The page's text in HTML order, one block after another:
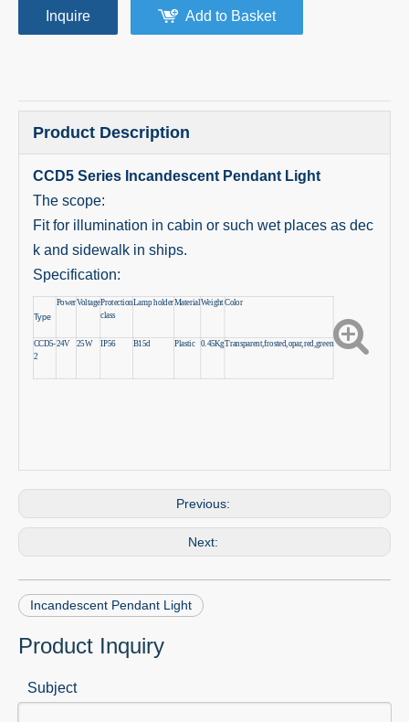
Inquire Add to Basket
Product Description
CCD5 Series Incandescent Pendant Light
The scope:
Fit for illumination in cabin or such wet places as dec
k and sidewalk in ships.
Specification:
Type
Power VoltageProtection
class
Lamp holderMaterialWeight Color
CCD5-
2
24V 25W IP56 B15d Plastic 0.45KgTransparent,frosted,opar,red,green
Previous:
Next:
Incandescent Pendant Light
Product Inquiry
Subject